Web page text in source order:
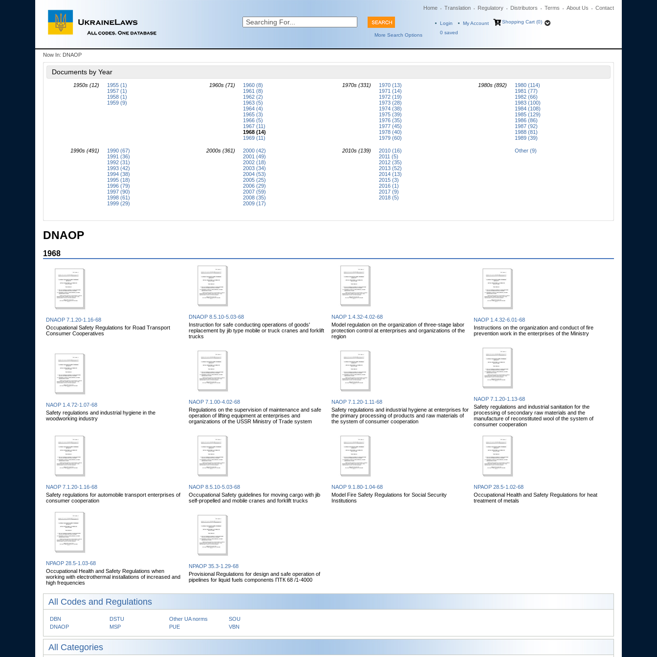
Home Translation Regulatory Distributors Terms About Us Contact
More Search Options
Login My Account
Shopping Cart (0)
0 saved
Now In: DNAOP
Documents by Year
1950s (12)
1955 (1)
1957 (1)
1958 (1)
1959 (9)
1960s (71)
1960 (8)
1961 (8)
1962 (2)
1963 (5)
1964 (4)
1965 (3)
1966 (5)
1967 (11)
1968 (14)
1969 (11)
1970s (331)
1970 (13)
1971 (14)
1972 (19)
1973 (28)
1974 (38)
1975 (39)
1976 (35)
1977 (45)
1978 (40)
1979 (60)
1980s (892)
1980 (114)
1981 (77)
1982 (66)
1983 (100)
1984 (108)
1985 (129)
1986 (86)
1987 (92)
1988 (81)
1989 (39)
1990s (491)
1990 (67)
1991 (36)
1992 (31)
1993 (42)
1994 (38)
1995 (18)
1996 (79)
1997 (90)
1998 (61)
1999 (29)
2000s (361)
2000 (42)
2001 (49)
2002 (18)
2003 (34)
2004 (53)
2005 (25)
2006 (29)
2007 (59)
2008 (35)
2009 (17)
2010s (139)
2010 (16)
2011 (5)
2012 (35)
2013 (52)
2014 (13)
2015 (3)
2016 (1)
2017 (9)
2018 (5)
Other (9)
DNAOP
1968
DNAOP 7.1.20-1.16-68
Occupational Safety Regulations for Road Transport
Consumer Cooperatives
DNAOP 8.5.10-5.03-68
Instruction for safe conducting operations of goods'
replacement by jib type mobile or truck cranes and forklift
trucks
NAOP 1.4.32-4.02-68
Model regulation on the organization of three-stage labor
protection control at enterprises and organizations of the
region
NAOP 1.4.32-6.01-68
Instructions on the organization and conduct of fire
prevention work in the enterprises of the Ministry
NAOP 1.4.72-1.07-68
Safety regulations and industrial hygiene in the
woodworking industry
NAOP 7.1.00-4.02-68
Regulations on the supervision of maintenance and safe
operation of lifting equipment at enterprises and
organizations of the USSR Ministry of Trade system
NAOP 7.1.20-1.11-68
Safety regulations and industrial hygiene at enterprises for
the primary processing of products and raw materials of
the system of consumer cooperation
NAOP 7.1.20-1.13-68
Safety regulations and industrial sanitation for the
processing of secondary raw materials and the
manufacture of reconstituted wool of the system of
consumer cooperation
NAOP 7.1.20-1.16-68
Safety regulations for automobile transport enterprises of
consumer cooperation
NAOP 8.5.10-5.03-68
Occupational Safety guidelines for moving cargo with jib
self-propelled and mobile cranes and forklift trucks
NAOP 9.1.80-1.04-68
Model Fire Safety Regulations for Social Security
Institutions
NPAOP 28.5-1.02-68
Occupational Health and Safety Regulations for heat
treatment of metals
NPAOP 28.5-1.03-68
Occupational Health and Safety Regulations when
working with electrothermal installations of increased and
high frequencies
NPAOP 35.3-1.29-68
Provisional Regulations for design and safe operation of
pipelines for liquid fuels components ПТК 68 /1-4000
All Codes and Regulations
DBN DSTU Other UA norms
SOU
DNAOP
MSP PUE VBN
All Categories